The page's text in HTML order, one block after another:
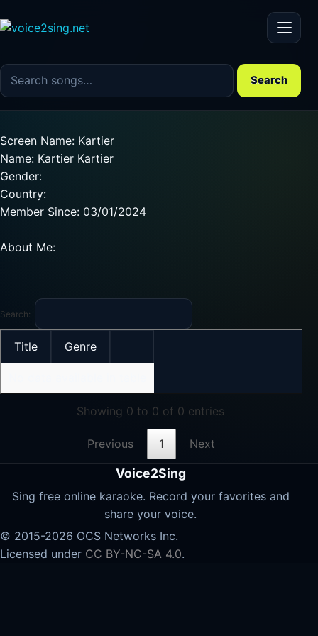
Menu
Search the song catalog
Search
Screen Name: Kartier
Name: Kartier Kartier
Gender:
Country:
Member Since: 03/01/2024
About Me:
Search:
Title Genre
Showing 0 to 0 of 0 entries
Previous 1 Next
Voice2Sing
Sing free online karaoke. Record your favorites and
share your voice.
© 2015-2026 OCS Networks Inc.
Licensed under CC BY-NC-SA 4.0.